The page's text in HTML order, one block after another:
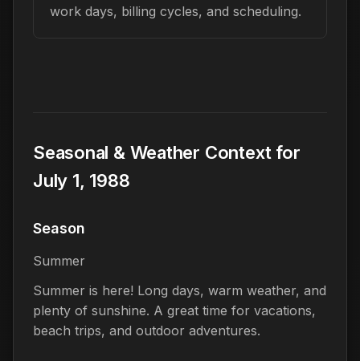
work days, billing cycles, and scheduling.
Seasonal & Weather Context for
July 1, 1988
Season
Summer
Summer is here! Long days, warm weather, and
plenty of sunshine. A great time for vacations,
beach trips, and outdoor adventures.